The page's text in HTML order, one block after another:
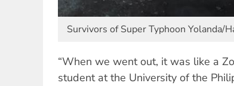
Survivors of Super Typhoon Yolanda/
“When we went out, it was like a
student at the University of the